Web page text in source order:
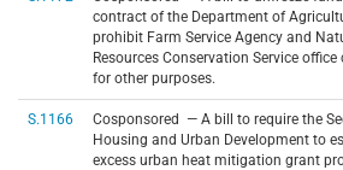
contract of the Department of
prohibit Farm Service Agency and
Resources Conservation Service office
for other purposes.
S.1166
Cosponsored — A bill to require the
Housing and Urban Development to
excess urban heat mitigation grant